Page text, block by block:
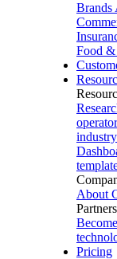
Brands
Food &
About
Partners
Pricing